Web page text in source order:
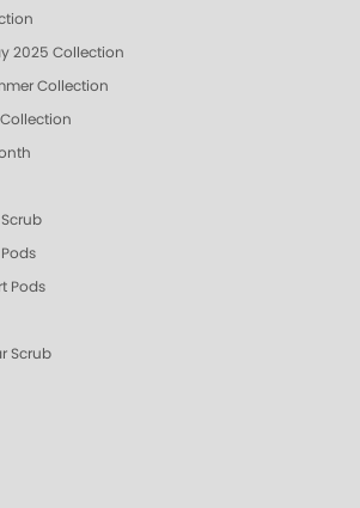
2025 Collection
Collection
Pods
Scrub